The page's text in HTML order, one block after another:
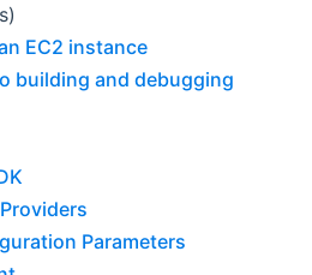
EC2 instance
building and debugging
Parameters